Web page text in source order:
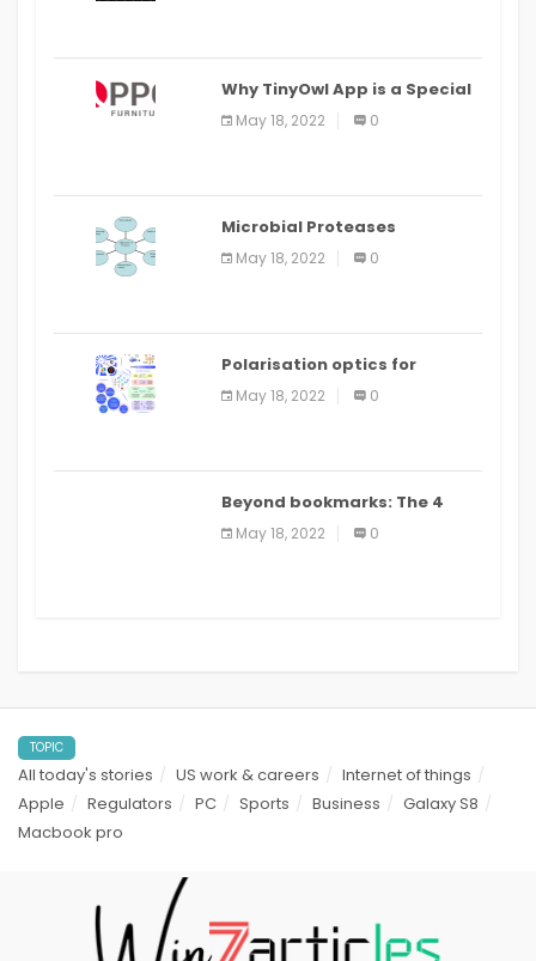
Why TinyOwl App is a Special
Food Ordering App
May 18, 2022 0
Microbial Proteases
Applications
May 18, 2022 0
Polarisation optics for
biomedical and clinical
applications: a review
May 18, 2022 0
Beyond bookmarks: The 4
best read it later apps in 2021
May 18, 2022 0
TOPIC
All today's stories US work & careers
Internet of things
Apple
Regulators PC Sports Business
Galaxy S8
Macbook pro